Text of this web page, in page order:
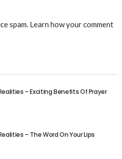
spam. Learn how your comment
– Exciting Benefits Of Prayer
– The Word On Your Lips